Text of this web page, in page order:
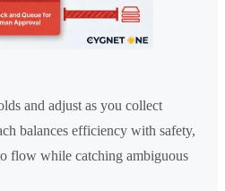
and adjust as you collect
balances efficiency with safety,
flow while catching ambiguous